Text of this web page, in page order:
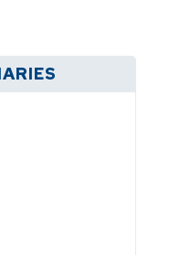
(COLA)
Dates
(COLA)